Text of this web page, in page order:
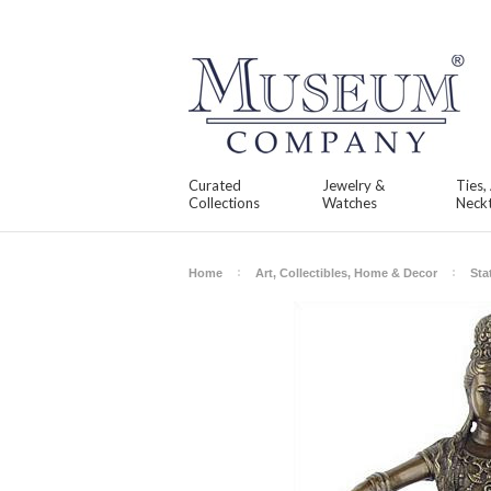
Curated
Collections
Jewelry &
Watches
Ties,
Home Art, Collectibles, Home & Decor